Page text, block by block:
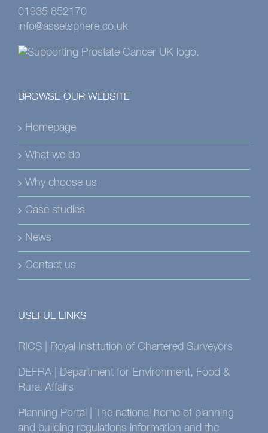
01935 852170
info@assetsphere.co.uk
BROWSE OUR WEBSITE
Homepage
What we do
Why choose us
Case studies
News
Contact us
USEFUL LINKS
RICS | Royal Institution of Chartered Surveyors
DEFRA | Department for Environment, Food &
Rural Affairs
Planning Portal | The national home of planning
and building regulations information and the